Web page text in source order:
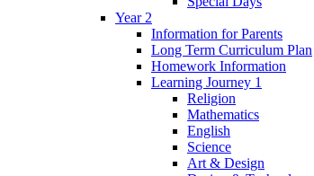
Year 2
Information for Parents
Long Term Curriculum Plan
Homework Information
Learning Journey 1
Religion
Mathematics
English
Science
Art & Design